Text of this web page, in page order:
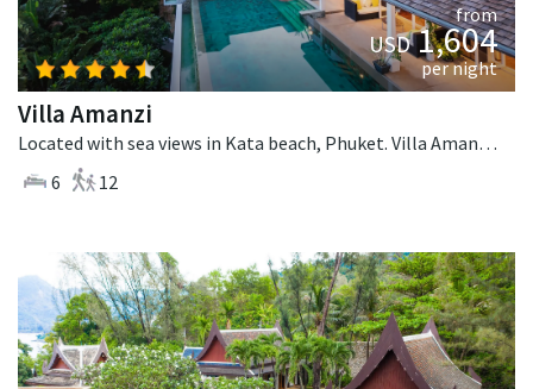
from
USD1,604
per night
Villa Amanzi
Located with sea views in Kata beach, Phuket. Villa Amanzi is a contemporary villa in Thailand.
6
12